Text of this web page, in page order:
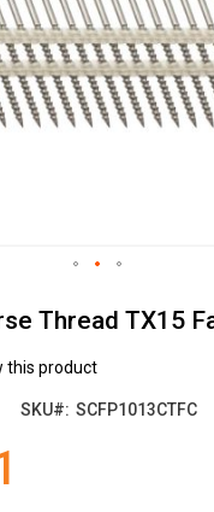
Thread TX15
this product
SKU SCFP1013CTFC